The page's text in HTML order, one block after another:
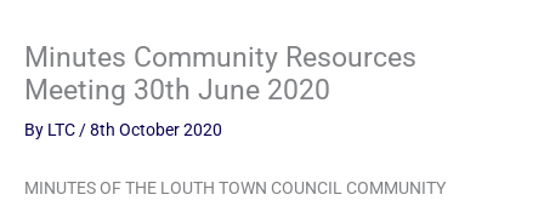
Minutes Community Resources
Meeting 30th June 2020
By LTC /8th October 2020
MINUTES OF THE LOUTH TOWN COUNCIL COMMUNITY